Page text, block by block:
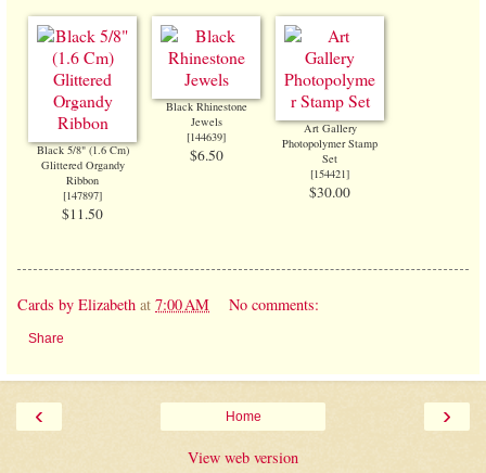
Black 5/8" (1.6 Cm)
Glittered Organdy
Ribbon
[147897]
$11.50
Black Rhinestone
Jewels
[144639]
$6.50
Art Gallery
Photopolymer Stamp
Set
[154421]
$30.00
Cards by Elizabeth at 7:00 AM No comments:
Share
‹ ›
Home
View web version